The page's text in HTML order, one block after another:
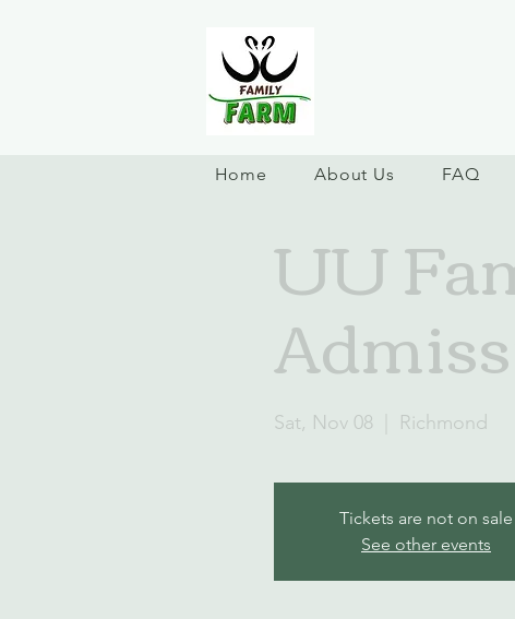
Home About Us FAQ
UU
Sat, Nov 08 Richmond
Tickets are not on sale
See other events